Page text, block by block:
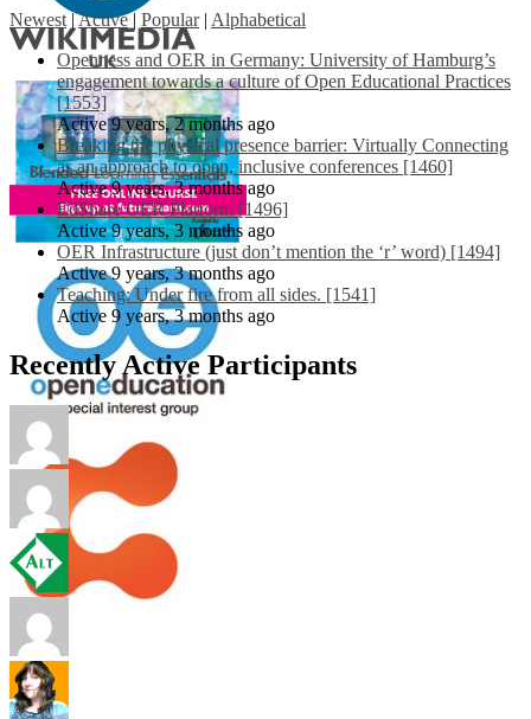
Newest |Active | Popular | Alphabetical
Openness and OER in Germany: University of Hamburg’s
engagement towards a culture of Open Educational Practices
[1553]
Active 9 years, 2 months ago
Breaking the physical presence barrier: Virtually Connecting
as an approach to open, inclusive conferences [1460]
Active 9 years, 3 months ago
EdShare OER Platform [1496]
Active 9 years, 3 months ago
OER Infrastructure (just don’t mention the ‘r’ word) [1494]
Active 9 years, 3 months ago
Teaching: Under fire from all sides. [1541]
Active 9 years, 3 months ago
Recently Active Participants